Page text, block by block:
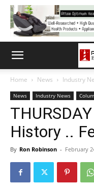
Home News Industry
News Industry News
History ..
By Ron Robinson - February